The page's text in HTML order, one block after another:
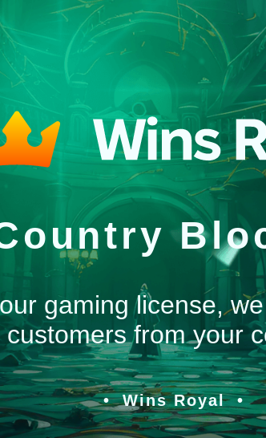
gaming license,
customers from your
Wins Royal